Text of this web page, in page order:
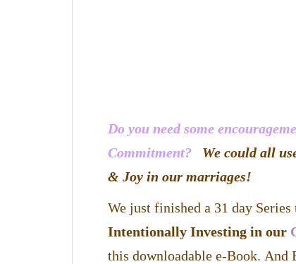
Do you need some
Commitment? We could all
& Joy in our marriages!
We just finished a 31 day
Intentionally Investing in our
this downloadable e-Book. And